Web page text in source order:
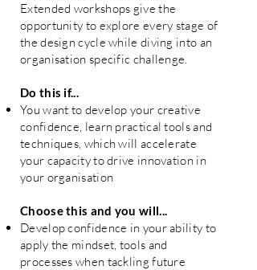
Extended workshops give the
opportunity to explore every stage of
the design cycle while diving into an
organisation specific challenge.
Do this if...
You want to develop your creative
confidence, learn practical tools and
techniques, which will accelerate
your capacity to drive innovation in
your organisation
Choose this and you will...
Develop confidence in your ability to
apply the mindset, tools and
processes when tackling future